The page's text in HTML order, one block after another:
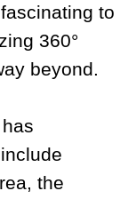
to
360°
beyond.
the